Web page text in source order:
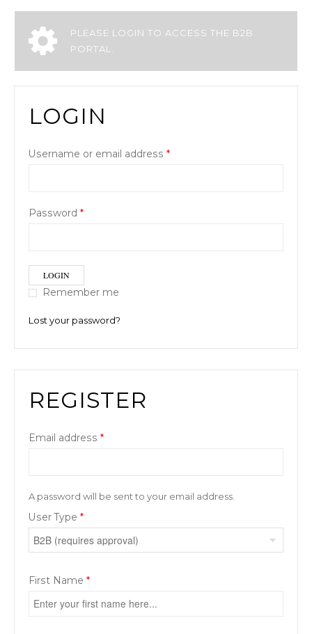
PLEASE LOGIN TO ACCESS THE B2B
PORTAL.
LOGIN
Username or email address *
Password *
LOGIN
Remember me
Lost your password?
REGISTER
Email address *
A password will be sent to your email address.
User Type *
First Name *